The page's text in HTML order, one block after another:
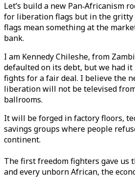
Let’s build a new Pan‑Africanism
for liberation flags but in the gritty
flags mean something at the
bank.
I am Kennedy Chileshe, from
defaulted on its debt, but we had
fights for a fair deal. I believe the
liberation will not be televised
ballrooms.
It will be forged in factory floors,
savings groups where people
continent.
The first freedom fighters gave us
and every unborn African, the